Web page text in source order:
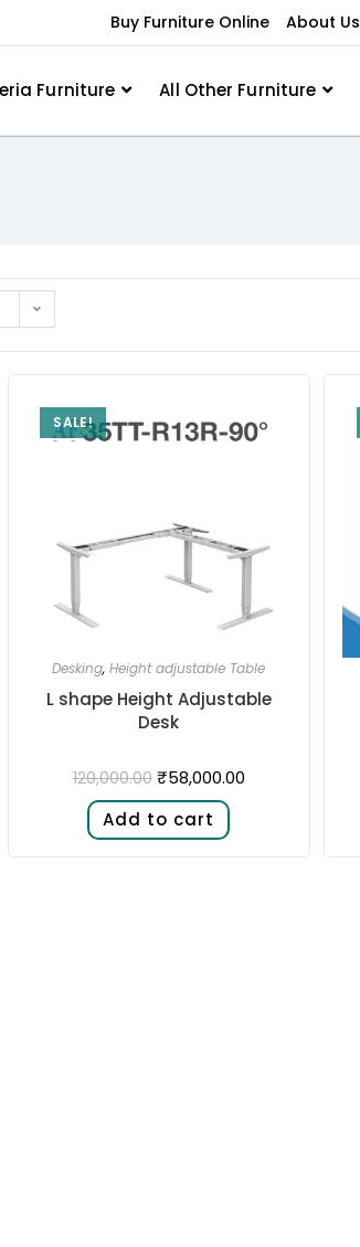
Buy Furniture Online About Us
Furniture All Other Furniture
SALE!
Desking,Height adjustable Table
L shape Height Adjustable
Desk​
120,000.00 ₹58,000.00
Add to cart